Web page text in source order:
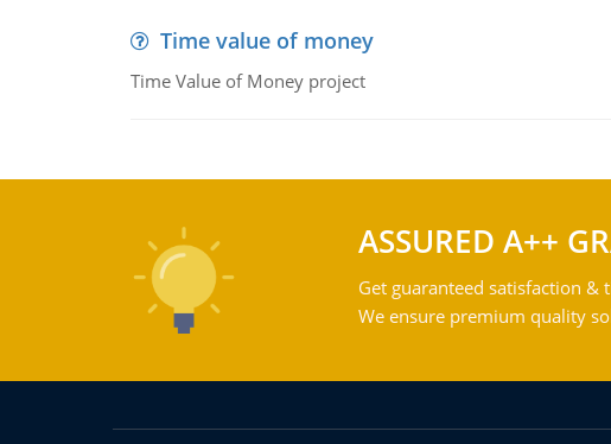
Time value of money
Time Value of Money project
ASSURED A++
Get guaranteed satisfaction
We ensure premium quality